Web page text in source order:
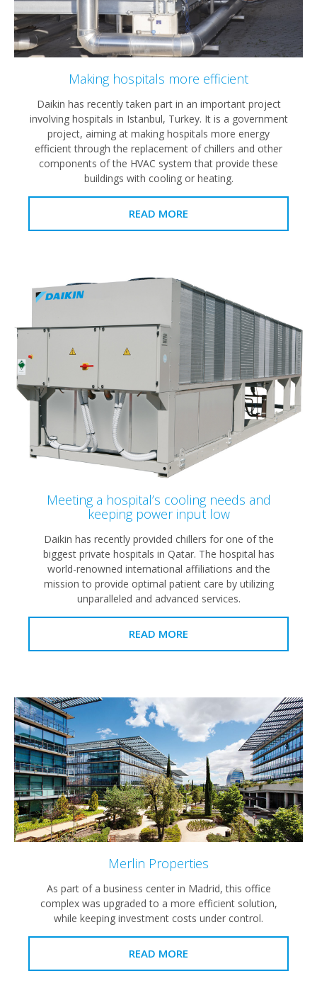
Making hospitals more efficient
Daikin has recently taken part in an important project
involving hospitals in Istanbul, Turkey. It is a government
project, aiming at making hospitals more energy
efficient through the replacement of chillers and other
components of the HVAC system that provide these
buildings with cooling or heating.
READ MORE
Meeting a hospital’s cooling needs and
keeping power input low
Daikin has recently provided chillers for one of the
biggest private hospitals in Qatar. The hospital has
world-renowned international affiliations and the
mission to provide optimal patient care by utilizing
unparalleled and advanced services.
READ MORE
Merlin Properties
As part of a business center in Madrid, this office
complex was upgraded to a more efficient solution,
while keeping investment costs under control.
READ MORE